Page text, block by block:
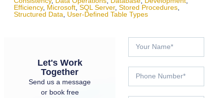
Efficiency, Microsoft SQL Server, Stored Procedures
Structured Data
User-Defined Table Types
Let's Work
Together
Send us a message
or book free